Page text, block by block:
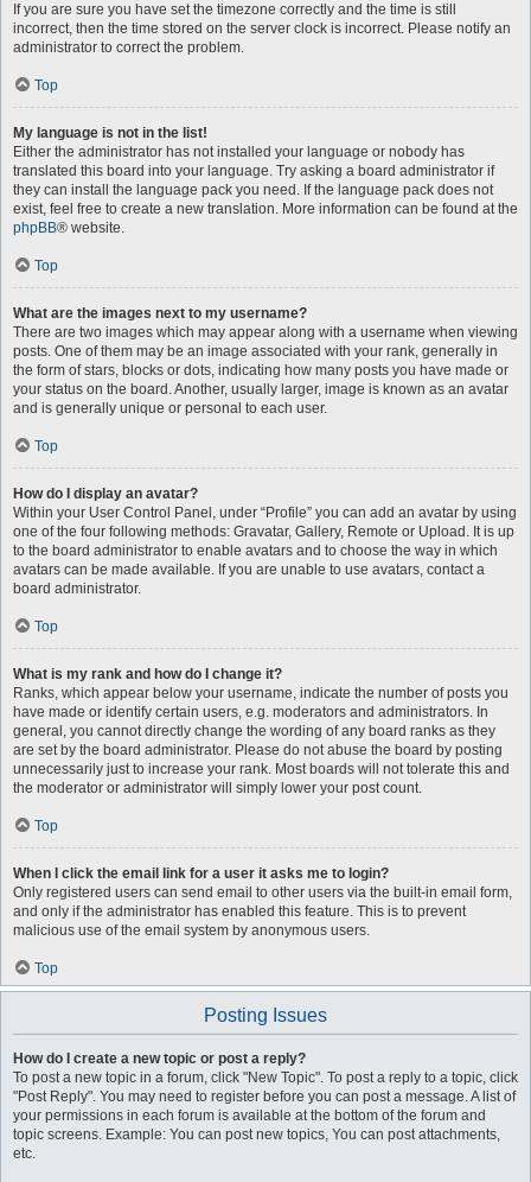
If you are sure you have set the timezone correctly and the time is still
incorrect, then the time stored on the server clock is incorrect. Please notify an
administrator to correct the problem.
Top
My language is not in the list!
Either the administrator has not installed your language or nobody has
translated this board into your language. Try asking a board administrator if
they can install the language pack you need. If the language pack does not
exist, feel free to create a new translation. More information can be found at the
phpBB® website.
Top
What are the images next to my username?
There are two images which may appear along with a username when viewing
posts. One of them may be an image associated with your rank, generally in
the form of stars, blocks or dots, indicating how many posts you have made or
your status on the board. Another, usually larger, image is known as an avatar
and is generally unique or personal to each user.
Top
How do I display an avatar?
Within your User Control Panel, under “Profile” you can add an avatar by using
one of the four following methods: Gravatar, Gallery, Remote or Upload. It is up
to the board administrator to enable avatars and to choose the way in which
avatars can be made available. If you are unable to use avatars, contact a
board administrator.
Top
What is my rank and how do I change it?
Ranks, which appear below your username, indicate the number of posts you
have made or identify certain users, e.g. moderators and administrators. In
general, you cannot directly change the wording of any board ranks as they
are set by the board administrator. Please do not abuse the board by posting
unnecessarily just to increase your rank. Most boards will not tolerate this and
the moderator or administrator will simply lower your post count.
Top
When I click the email link for a user it asks me to login?
Only registered users can send email to other users via the built-in email form,
and only if the administrator has enabled this feature. This is to prevent
malicious use of the email system by anonymous users.
Top
Posting Issues
How do I create a new topic or post a reply?
To post a new topic in a forum, click "New Topic". To post a reply to a topic, click
"Post Reply". You may need to register before you can post a message. A list of
your permissions in each forum is available at the bottom of the forum and
topic screens. Example: You can post new topics, You can post attachments,
etc.